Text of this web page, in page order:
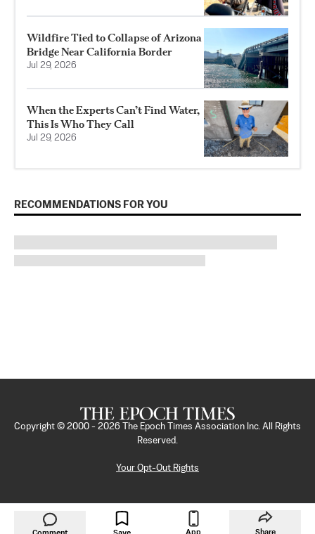
Wildfire Tied to Collapse of Arizona
Bridge Near California Border
Jul 29, 2026
When the Experts Can’t Find Water,
This Is Who They Call
Jul 29, 2026
RECOMMENDATIONS FOR YOU
Copyright © 2000 - 2026
The Epoch Times Association Inc. All Rights
Reserved.
Your Opt-Out Rights